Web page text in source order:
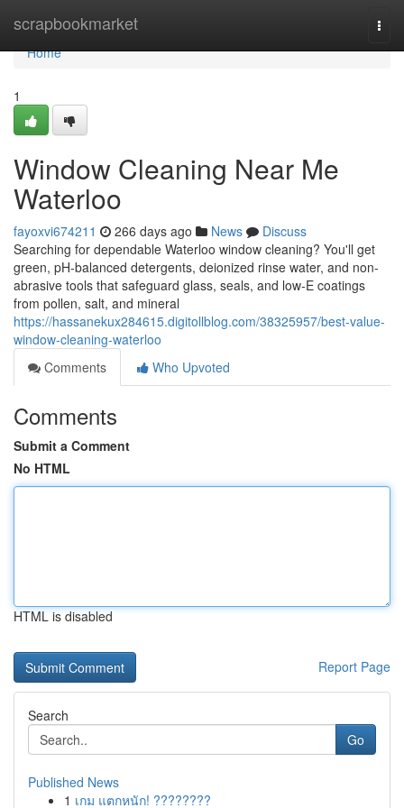
scrapbookmarket
Home
Home
1
Window Cleaning Near Me
Waterloo
fayoxvi674211 266 days ago News
Discuss
Searching for dependable Waterloo window cleaning? You'll get
green, pH-balanced detergents, deionized rinse water, and non-
abrasive tools that safeguard glass, seals, and low‑E coatings
from pollen, salt, and mineral
https://hassanekux284615.digitollblog.com/38325957/best-value-
window-cleaning-waterloo
Comments
Who Upvoted
Comments
Submit a Comment
No HTML
HTML is disabled
Report Page
Search
Go
Published News
1 เกม แตกหนัก! ????????